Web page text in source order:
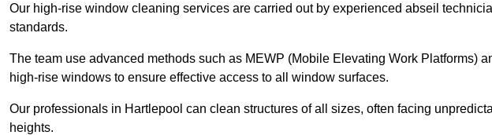
Our high-rise window cleaning services are carried out by experienced abseil
standards.
The team use advanced methods such as MEWP (Mobile Elevating Work Platforms)
high-rise windows to ensure effective access to all window surfaces.
Our professionals in Hartlepool can clean structures of all sizes, often facing
heights.